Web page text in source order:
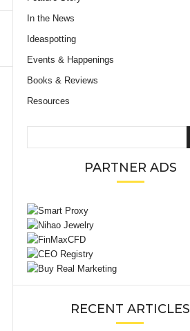
In the News
Ideaspotting
Events & Happenings
Books & Reviews
Resources
PARTNER ADS
RECENT ARTICLES